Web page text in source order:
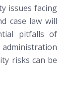
issues facing
case law will
pitfalls of
risks can be